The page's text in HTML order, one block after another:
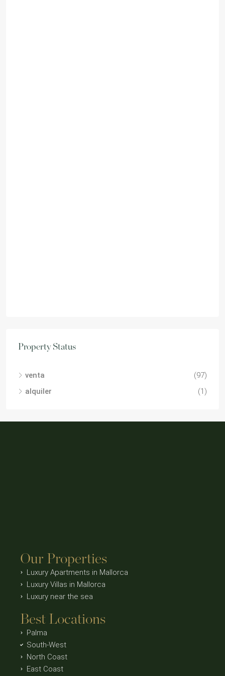
Property Status
venta
(97)
alquiler
(1)
Our Properties
Luxury Apartments in Mallorca
Luxury Villas in Mallorca
Luxury near the sea
Best Locations
Palma
South-West
North Coast
East Coast